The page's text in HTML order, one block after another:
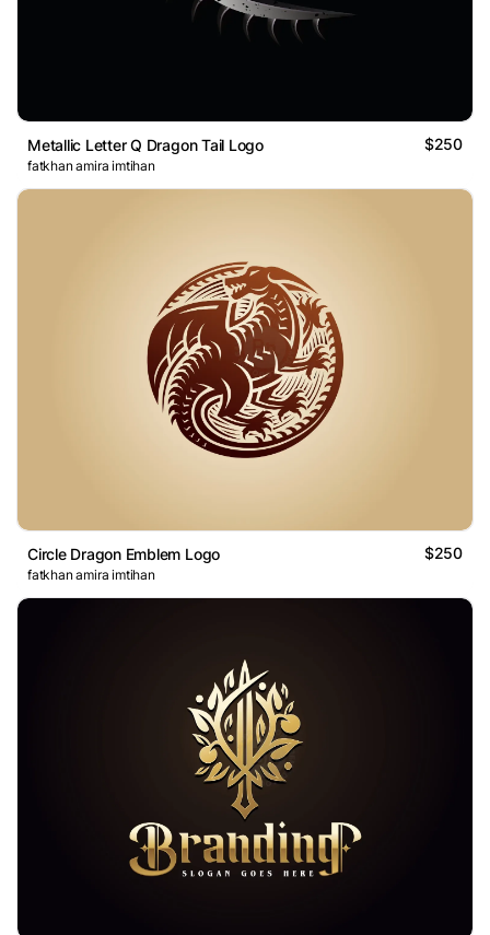
Metallic Letter Q Dragon Tail Logo $250
fatkhan amira imtihan
Circle Dragon Emblem Logo $250
fatkhan amira imtihan